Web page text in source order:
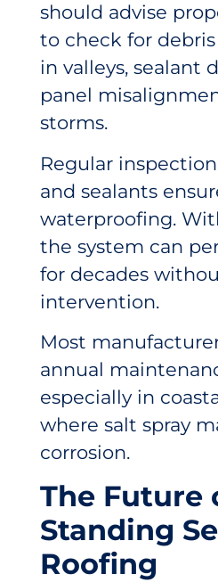
should advise
to check for
in valleys, sealant
panel
storms.
Regular
and sealants
waterproofing.
the system can
for decades
intervention.
Most
annual
especially in
where salt spray
corrosion.
The Future
Standing
Roofing